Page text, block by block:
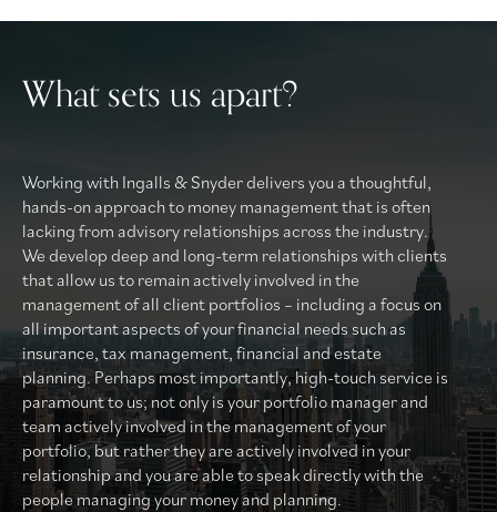
What sets us apart?
Working with Ingalls & Snyder delivers you a thoughtful,
hands-on approach to money management that is often
lacking from advisory relationships across the industry.
We develop deep and long-term relationships with clients
that allow us to remain actively involved in the
management of all client portfolios – including a focus on
all important aspects of your financial needs such as
insurance, tax management, financial and estate
planning. Perhaps most importantly, high-touch service is
paramount to us; not only is your portfolio manager and
team actively involved in the management of your
portfolio, but rather they are actively involved in your
relationship and you are able to speak directly with the
people managing your money and planning.